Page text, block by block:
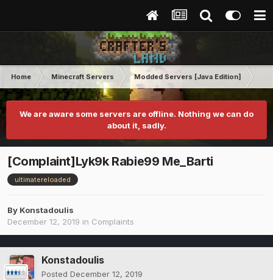
Home Minecraft Servers Modded Servers [Java Edition]
We are aware some servers are offline. Nothing we can do
about it, sadly.
[Complaint]Lyk9k Rabie99 Me_Barti
ultimatereloaded
By Konstadoulis
December 12, 2019 in Complaints
Konstadoulis
Posted December 12, 2019